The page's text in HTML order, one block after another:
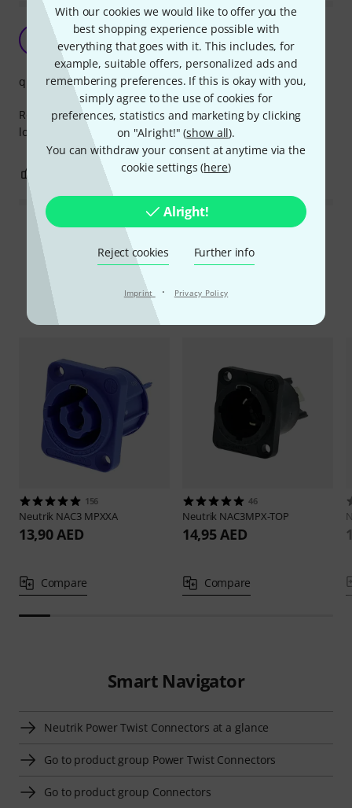
With our cookies we would like to offer you the
best shopping experience possible with
everything that goes with it. This includes, for
example, suitable offers, personalized ads and
remembering preferences. If this is okay with you,
simply agree to the use of cookies for
preferences, statistics and marketing by clicking
on "Alright!" (show all).
You can withdraw your consent at anytime via the
cookie settings (here)
Alright!
Reject cookies Further info
Imprint · Privacy Policy
Great quality
b-d 25.03.2022
Really like these newer ones since you can unplug it under
load.
quality
REPORT
Read all reviews
Compare options
156
Neutrik NAC3 MPXXA
13,90 AED
Compare
46
Neutrik NAC3MPX-TOP
14,95 AED
Compare
Smart Navigator
Neutrik Power Twist Connectors at a glance
Go to product group Power Twist Connectors
Go to product group Connectors